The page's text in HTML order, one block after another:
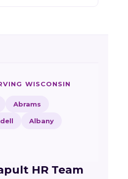
WISCONSIN
Abrams
Albany
HR Team